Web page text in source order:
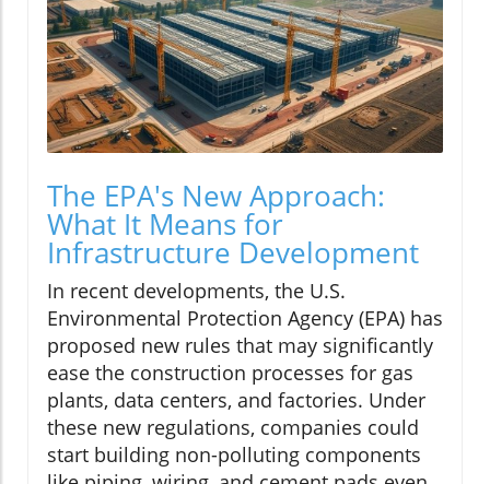
The EPA's New Approach:
What It Means for
Infrastructure Development
In recent developments, the U.S.
Environmental Protection Agency (EPA) has
proposed new rules that may significantly
ease the construction processes for gas
plants, data centers, and factories. Under
these new regulations, companies could
start building non-polluting components